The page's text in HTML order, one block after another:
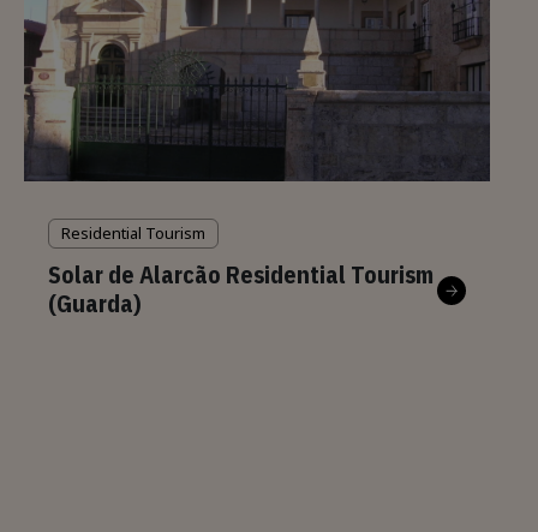
Residential Tourism
Solar de Alarcão Residential Tourism
(Guarda)